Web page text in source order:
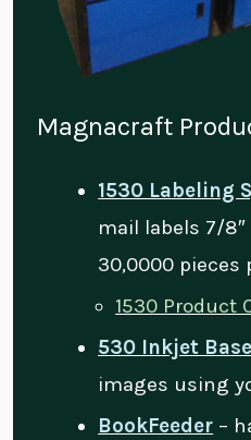
Magnacraft
1530 Labeling
mail labels 7/8″
30,0000 pieces
1530 Product
530 Inkjet Base
images using
BookFeeder –